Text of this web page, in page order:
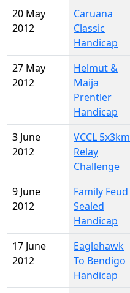
20 May
2012
Caruana
Classic
Handicap
27 May
2012
Helmut &
Maija
Prentler
Handicap
3 June
2012
VCCL 5x3km
Relay
Challenge
9 June
2012
Family Feud
Sealed
Handicap
17 June
2012
Eaglehawk
To Bendigo
Handicap